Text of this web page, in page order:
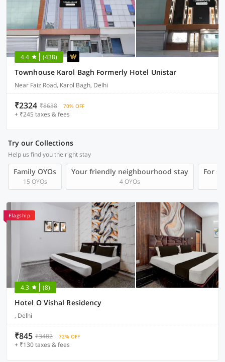
4.4 (438)
Townhouse Karol Bagh Formerly Hotel Unistar
Near Faiz Road, Karol Bagh, Delhi
₹2324 ₹8638 70% OFF
+ ₹245 taxes & fees
Try our Collections
Help us find you the right stay
Family OYOs
15 OYOs
Your friendly neighbourhood stay
4 OYOs
For
Flagship
4.3 (8)
Hotel O Vishal Residency
, Delhi
₹845 ₹3482 72% OFF
+ ₹130 taxes & fees